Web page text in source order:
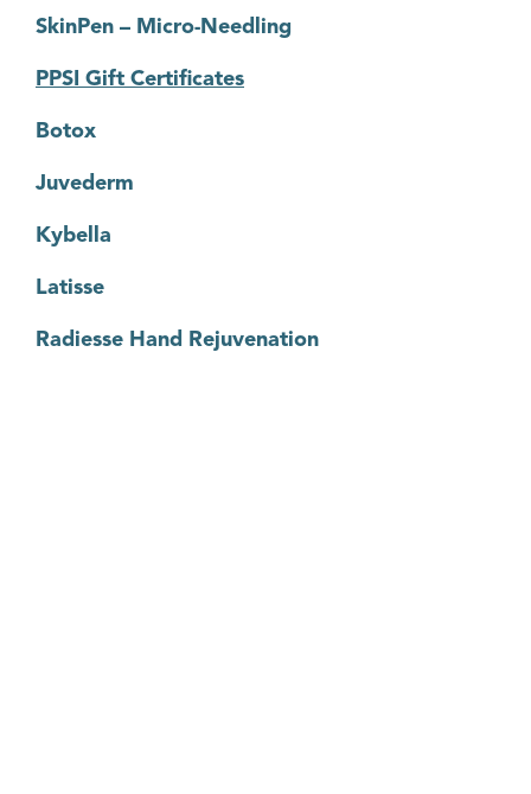
SkinPen – Micro-Needling
PPSI Gift Certificates
Botox
Juvederm
Kybella
Latisse
Radiesse Hand Rejuvenation